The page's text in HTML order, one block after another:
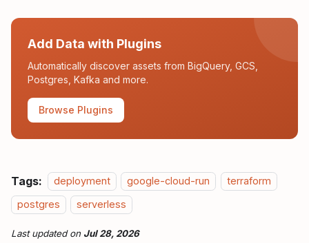
Add Data with Plugins
Automatically discover assets from BigQuery, GCS,
Postgres, Kafka and more.
Browse Plugins
Tags: deployment google-cloud-run
terraform
postgres
serverless
Last updatedon Jul 28, 2026